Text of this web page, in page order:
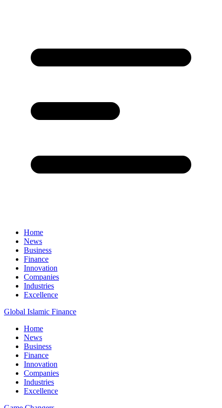
Home
News
Business
Finance
Innovation
Companies
Industries
Excellence
Global Islamic Finance
Home
News
Business
Finance
Innovation
Companies
Industries
Excellence